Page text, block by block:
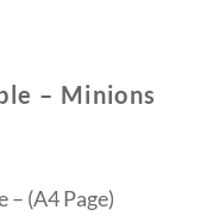
– Minions
– (A4 Page)